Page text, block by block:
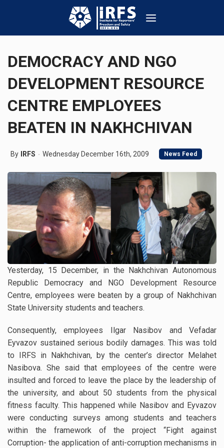
DEMOCRACY AND NGO
DEVELOPMENT RESOURCE
CENTRE EMPLOYEES
BEATEN IN NAKHCHIVAN
By IRFS Wednesday December 16th, 2009 News Feed
Yesterday, 15 December, in the Nakhchivan Autonomous
Republic Democracy and NGO Development Resource
Centre, employees were beaten by a group of Nakhchivan
State University students and teachers.
Consequently, employees Ilgar Nasibov and Vefadar
Eyvazov sustained serious bodily damages. This was told
to IRFS in Nakhchivan, by the center’s director Melahet
Nasibova. She said that employees of the centre were
insulted and forced to leave the place by the leadership of
the university, and about 50 students from the physical
fitness faculty. This happened while Nasibov and Eyvazov
were conducting surveys among students and teachers
within the framework of the project “Fight against
Corruption- the application of anti-corruption mechanisms in